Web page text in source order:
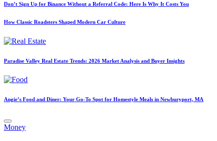
Don’t Sign Up for Binance Without a Referral Code: Here Is Why It Costs You
How Classic Roadsters Shaped Modern Car Culture
Paradise Valley Real Estate Trends: 2026 Market Analysis and Buyer Insights
Angie’s Food and Diner: Your Go-To Spot for Homestyle Meals in Newburyport, MA
Posted
Money